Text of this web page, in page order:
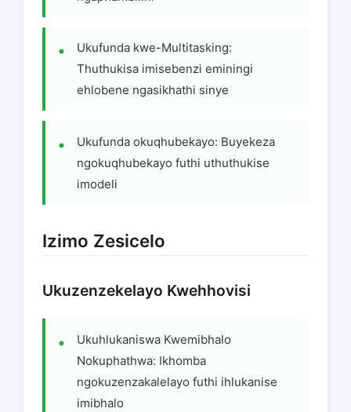
Ukufunda kwe-Multitasking:
Thuthukisa imisebenzi eminingi
ehlobene ngasikhathi sinye
Ukufunda okuqhubekayo: Buyekeza
ngokuqhubekayo futhi uthuthukise
imodeli
Izimo Zesicelo
Ukuzenzekelayo Kwehhovisi
Ukuhlukaniswa Kwemibhalo
Nokuphathwa: Ikhomba
ngokuzenzakalelayo futhi ihlukanise
imibhalo